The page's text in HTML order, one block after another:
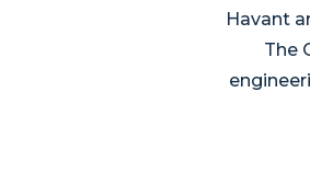
Havant
The